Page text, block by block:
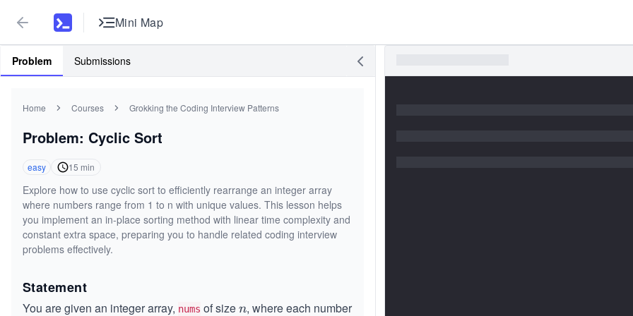
Mini Map
Problem Submissions
Home Courses Grokking the Coding Interview Patterns
Problem: Cyclic Sort
easy 15 min
Explore how to use cyclic sort to efficiently rearrange an integer array
where numbers range from 1 to n with unique values. This lesson helps
you implement an in-place sorting method with linear time complexity and
constant extra space, preparing you to handle related coding interview
problems effectively.
Statement
You are given an integer array, nums of sizen
n, where each number